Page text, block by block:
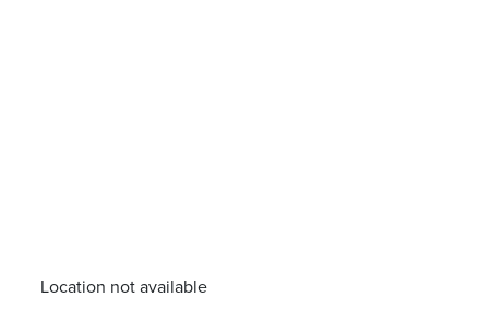
Location not available